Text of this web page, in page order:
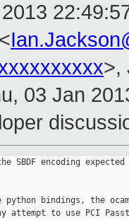
>,
03 Jan
SBDF encoding
bindings, the
to use PCI